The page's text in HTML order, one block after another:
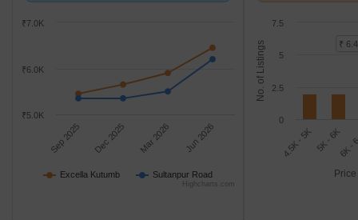
Excella Kutumb Sultanpur Road
Sep 2025 Dec 2025 Mar 2026 Jun 2026
₹5.0K
₹6.0K
₹7.0K
Highcharts.com
No. of Listings ₹
4.5K - 5K 5K - 6K6K
0
2.5
5
7.5